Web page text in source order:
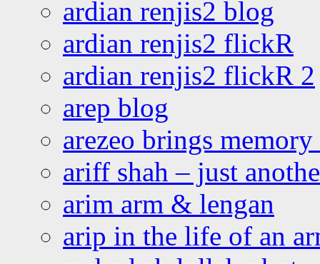
ardian renjis2 blog
ardian renjis2 flickR
ardian renjis2 flickR 2
arep blog
arezeo brings
ariff shah – just
arim arm & lengan
arip in the life of an